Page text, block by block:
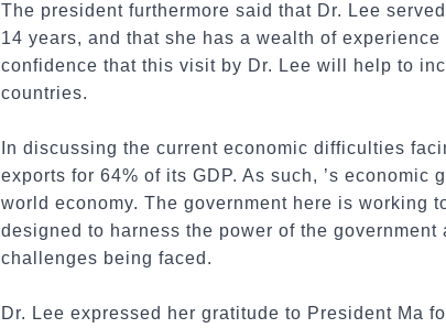
The president furthermore said that Dr. Lee
14 years, and that she has a wealth of
confidence that this visit by Dr. Lee will help to
countries.
In discussing the current economic difficulties
exports for 64% of its GDP. As such, ’s
world economy. The government here is working
designed to harness the power of the
challenges being faced.
Dr. Lee expressed her gratitude to President Ma